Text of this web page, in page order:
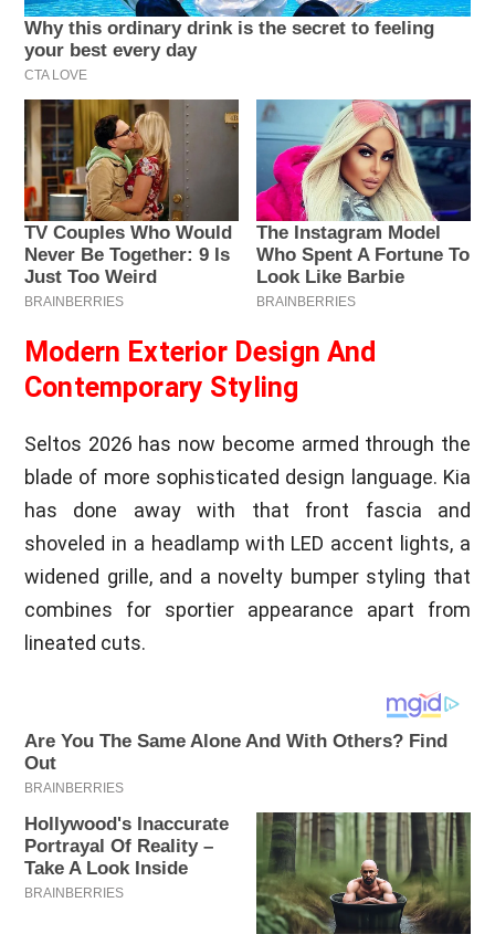
Modern Exterior Design And
Contemporary Styling
Seltos 2026 has now become armed through the
blade of more sophisticated design language. Kia
has done away with that front fascia and
shoveled in a headlamp with LED accent lights, a
widened grille, and a novelty bumper styling that
combines for sportier appearance apart from
lineated cuts.